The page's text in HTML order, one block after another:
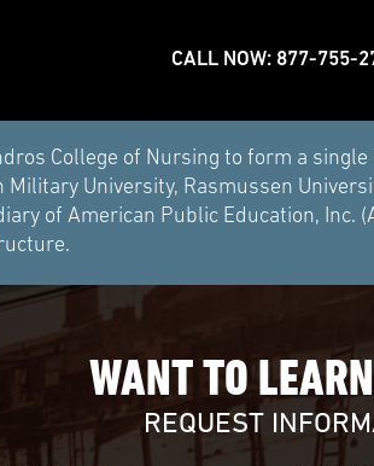
CALL NOW: 877-755-
College of Nursing to form a
University, Rasmussen
of American Public Education, Inc.
WANT TO
REQUEST